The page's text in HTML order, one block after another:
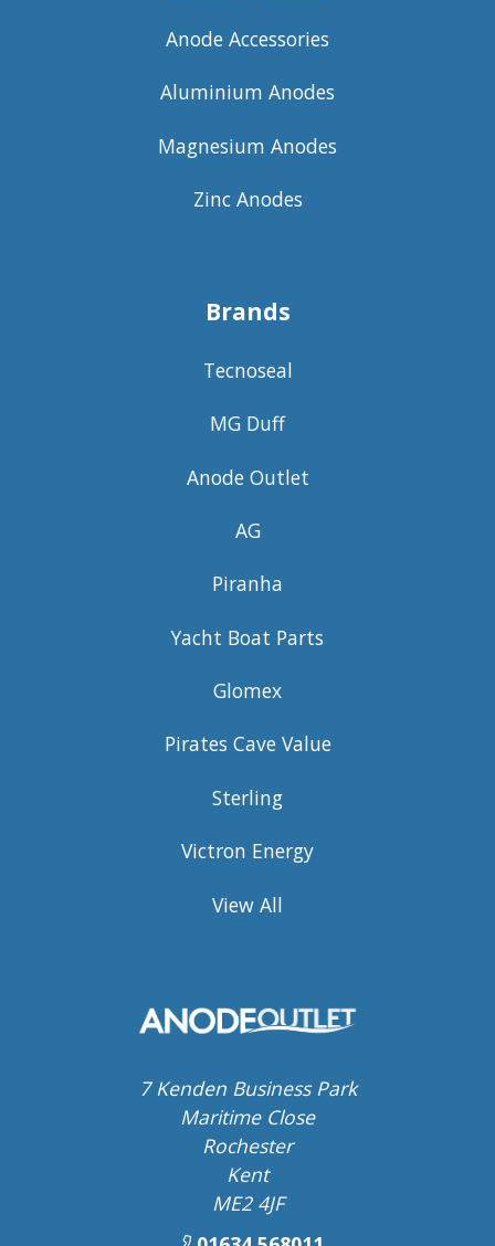
Anode Accessories
Aluminium Anodes
Magnesium Anodes
Zinc Anodes
Brands
Tecnoseal
MG Duff
Anode Outlet
AG
Piranha
Yacht Boat Parts
Glomex
Pirates Cave Value
Sterling
Victron Energy
View All
7 Kenden Business Park
Maritime Close
Rochester
Kent
ME2 4JF